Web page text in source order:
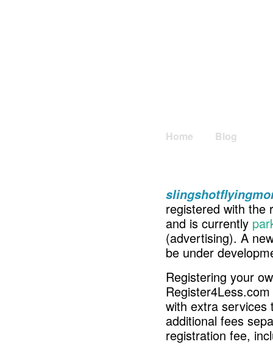
Home Blog
registered with the
and is currently
(advertising). A
be under
Registering your
with extra services
additional fees
registration fee,